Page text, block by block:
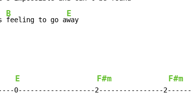
B
feeling to go a
E
way
E F#m F#m
0-------------------2----------------2------|